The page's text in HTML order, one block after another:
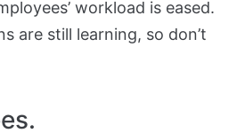
workload is eased.
are still learning, so don’t